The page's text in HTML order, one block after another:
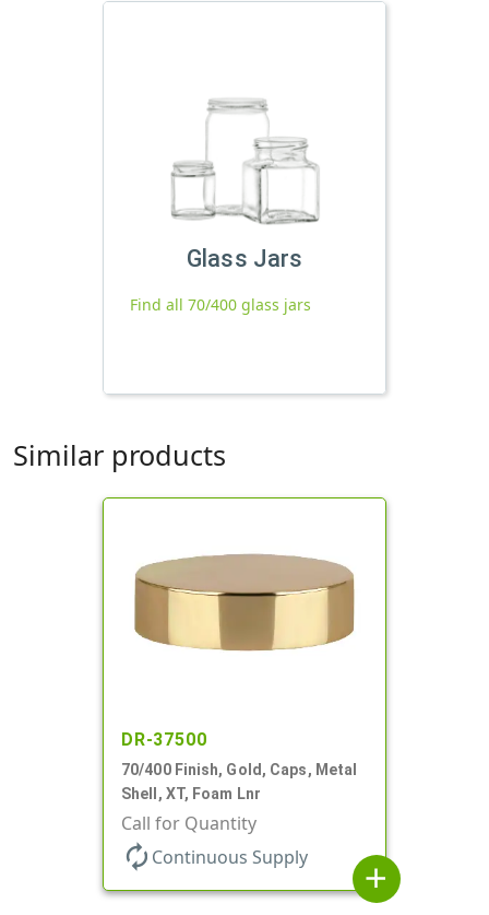
Glass Jars
Find all 70/400 glass jars
Similar products
DR-37500
70/400 Finish, Gold, Caps, Metal
Shell, XT, Foam Lnr
Call for Quantity
autorenew Continuous Supply
add